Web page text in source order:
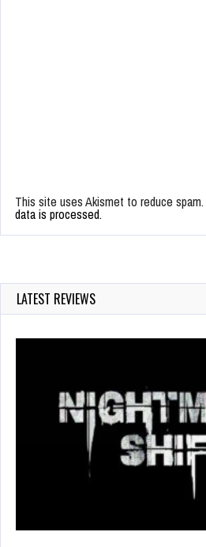
This site uses Akismet to reduce spam.
data is processed.
LATEST REVIEWS